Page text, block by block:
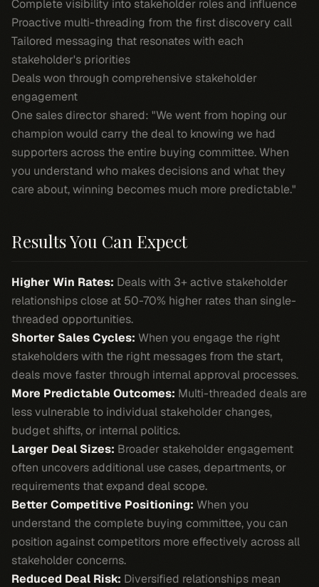
Complete visibility into stakeholder roles and influence
Proactive multi-threading from the first discovery call
Tailored messaging that resonates with each
stakeholder's priorities
Deals won through comprehensive stakeholder
engagement
One sales director shared: "We went from hoping our
champion would carry the deal to knowing we had
supporters across the entire buying committee. When
you understand who makes decisions and what they
care about, winning becomes much more predictable."
Results You Can Expect
Higher Win Rates: Deals with 3+ active stakeholder
relationships close at 50-70% higher rates than single-
threaded opportunities.
Shorter Sales Cycles: When you engage the right
stakeholders with the right messages from the start,
deals move faster through internal approval processes.
More Predictable Outcomes: Multi-threaded deals are
less vulnerable to individual stakeholder changes,
budget shifts, or internal politics.
Larger Deal Sizes: Broader stakeholder engagement
often uncovers additional use cases, departments, or
requirements that expand deal scope.
Better Competitive Positioning: When you
understand the complete buying committee, you can
position against competitors more effectively across all
stakeholder concerns.
Reduced Deal Risk: Diversified relationships mean